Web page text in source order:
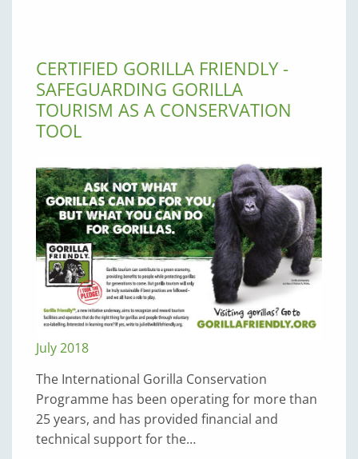
CERTIFIED GORILLA FRIENDLY -
SAFEGUARDING GORILLA
TOURISM AS A CONSERVATION
TOOL
July 2018
The International Gorilla Conservation
Programme has been operating for more than
25 years, and has provided financial and
technical support for the…